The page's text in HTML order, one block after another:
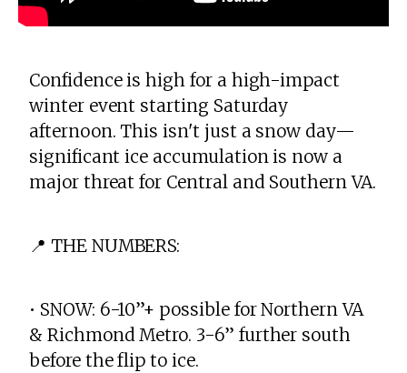
Confidence is high for a high-impact
winter event starting Saturday
afternoon. This isn't just a snow day—
significant ice accumulation is now a
major threat for Central and Southern VA.
📍 THE NUMBERS:
• SNOW: 6-10”+ possible for Northern VA
& Richmond Metro. 3-6” further south
before the flip to ice.